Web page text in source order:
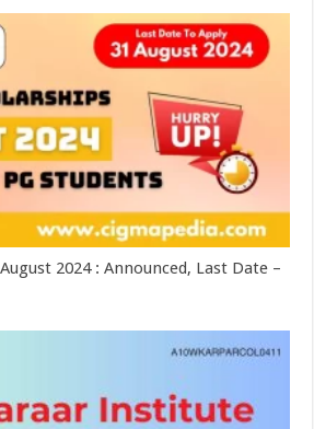
2024 : Announced, Last Date –